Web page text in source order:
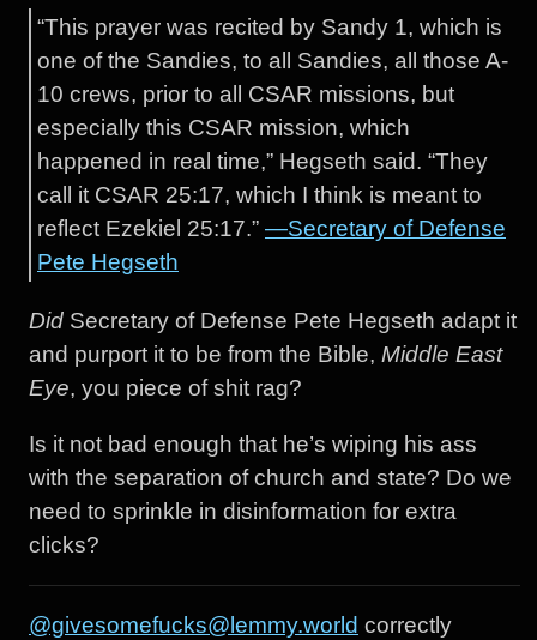
“This prayer was recited by Sandy 1, which is
one of the Sandies, to all Sandies, all those A-
10 crews, prior to all CSAR missions, but
especially this CSAR mission, which
happened in real time,” Hegseth said. “They
call it CSAR 25:17, which I think is meant to
reflect Ezekiel 25:17.” —Secretary of Defense
Pete Hegseth
DidSecretary of Defense Pete Hegseth adapt it
and purport it to be from the Bible, Middle East
Eye, you piece of shit rag?
Is it not bad enough that he’s wiping his ass
with the separation of church and state? Do we
need to sprinkle in disinformation for extra
clicks?
@givesomefucks@lemmy.world correctly